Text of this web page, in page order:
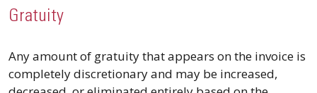
Gratuity
Any amount of gratuity that appears on the invoice is
completely discretionary and may be increased,